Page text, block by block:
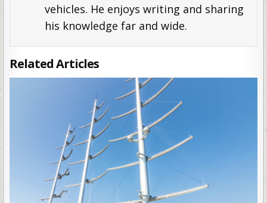
vehicles. He enjoys writing and sharing
his knowledge far and wide.
Related Articles